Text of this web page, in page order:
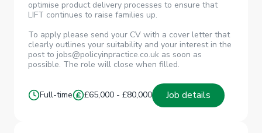
optimise product delivery processes to ensure that
LIFT continues to raise families up.
To apply please send your CV with a cover letter that
clearly outlines your suitability and your interest in the
post to jobs@policyinpractice.co.uk as soon as
possible. The role will close when filled.
Full-time £65,000 - £80,000 Job details